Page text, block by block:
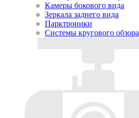
Камеры бокового вида
Зеркала заднего вида
Парктроники
Системы кругового обзора